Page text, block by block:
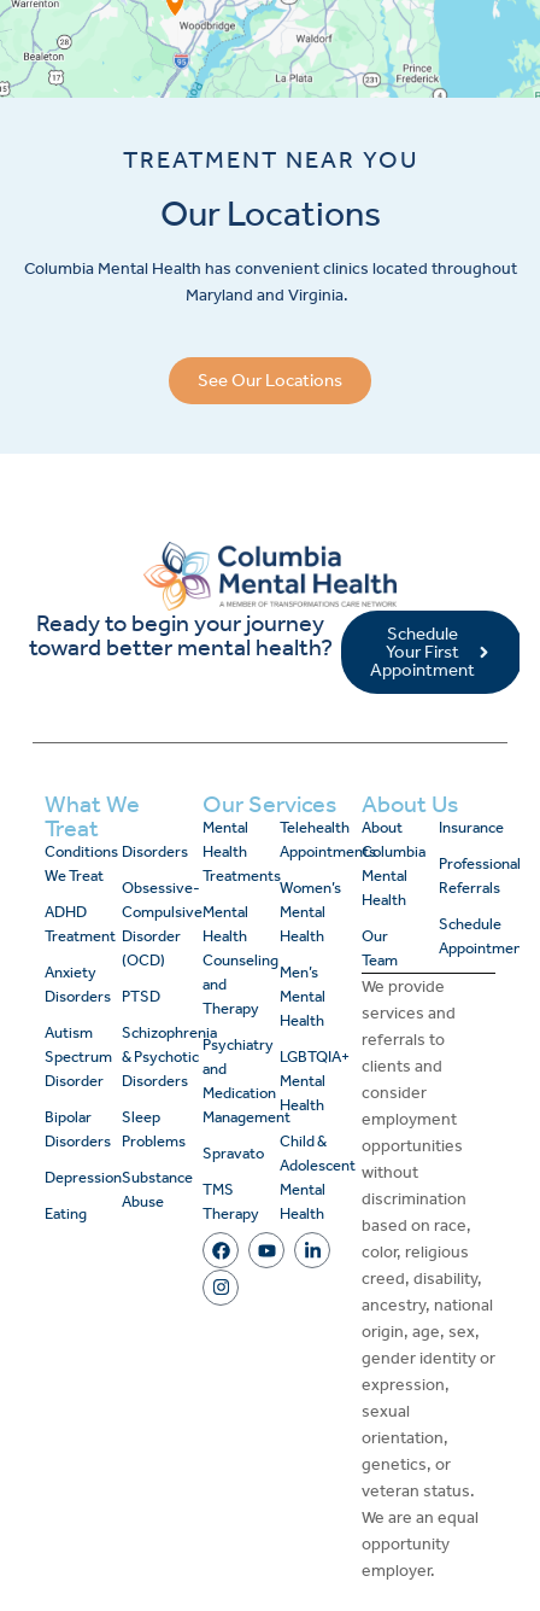
TREATMENT NEAR YOU
Our Locations
Columbia Mental Health has convenient clinics located throughout
Maryland and Virginia.
See Our Locations
Ready to begin your journey
toward better mental health?
Schedule
Your First
Appointment
What We
Treat
Conditions
We Treat
ADHD
Treatment
Anxiety
Disorders
Autism
Spectrum
Disorder
Bipolar
Disorders
Depression
Eating
Disorders
Obsessive-
Compulsive
Disorder
(OCD)
PTSD
Schizophrenia
& Psychotic
Disorders
Sleep
Problems
Substance
Abuse
Our Services
Mental
Health
Treatments
Mental
Health
Counseling
and
Therapy
Psychiatry
and
Medication
Management
Spravato
TMS
Therapy
Telehealth
Appointments
Women’s
Mental
Health
Men’s
Mental
Health
LGBTQIA+
Mental
Health
Child &
Adolescent
Mental
Health
About Us
About
Columbia
Mental
Health
Our
Team
Insurance
Professional
Referrals
Schedule
Appointment
We provide
services and
referrals to
clients and
consider
employment
opportunities
without
discrimination
based on race,
color, religious
creed, disability,
ancestry, national
origin, age, sex,
gender identity or
expression,
sexual
orientation,
genetics, or
veteran status.
We are an equal
opportunity
employer.